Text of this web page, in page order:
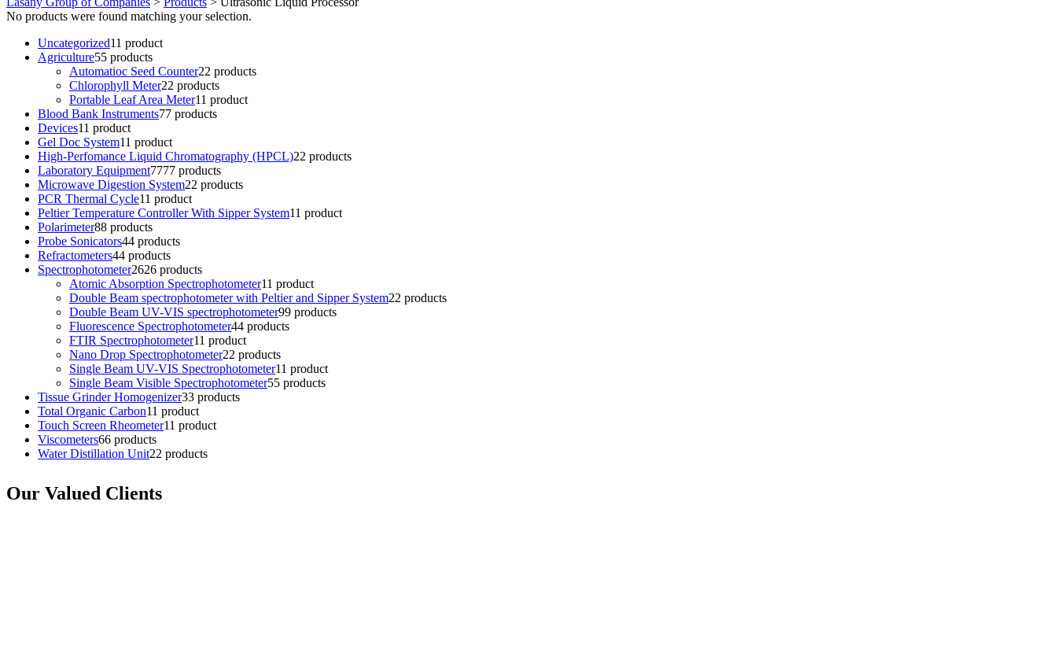
No products were found matching your selection.
Uncategorized11 product
Agriculture55 products
Automatioc Seed Counter22 products
Chlorophyll Meter22 products
Portable Leaf Area Meter11 product
Blood Bank Instruments77 products
Devices11 product
Gel Doc System11 product
High-Perfomance Liquid Chromatography (HPCL)22 products
Laboratory Equipment7777 products
Microwave Digestion System22 products
PCR Thermal Cycle11 product
Peltier Temperature Controller With Sipper System11 product
Polarimeter88 products
Probe Sonicators44 products
Refractometers44 products
Spectrophotometer2626 products
Atomic Absorption Spectrophotometer11 product
Double Beam spectrophotometer with Peltier and Sipper System22 products
Double Beam UV-VIS spectrophotometer99 products
Fluorescence Spectrophotometer44 products
FTIR Spectrophotometer11 product
Nano Drop Spectrophotometer22 products
Single Beam UV-VIS Spectrophotometer11 product
Single Beam Visible Spectrophotometer55 products
Tissue Grinder Homogenizer33 products
Total Organic Carbon11 product
Touch Screen Rheometer11 product
Viscometers66 products
Water Distillation Unit22 products
Our Valued Clients